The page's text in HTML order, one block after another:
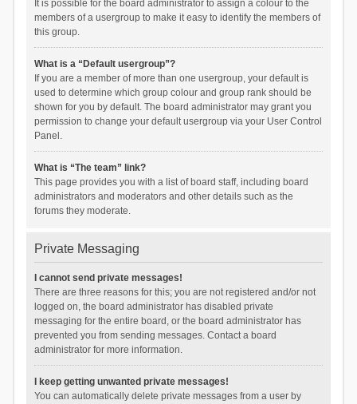
It is possible for the board administrator to assign a colour to the
members of a usergroup to make it easy to identify the members of
this group.
What is a “Default usergroup”?
If you are a member of more than one usergroup, your default is
used to determine which group colour and group rank should be
shown for you by default. The board administrator may grant you
permission to change your default usergroup via your User Control
Panel.
What is “The team” link?
This page provides you with a list of board staff, including board
administrators and moderators and other details such as the
forums they moderate.
Private Messaging
I cannot send private messages!
There are three reasons for this; you are not registered and/or not
logged on, the board administrator has disabled private
messaging for the entire board, or the board administrator has
prevented you from sending messages. Contact a board
administrator for more information.
I keep getting unwanted private messages!
You can automatically delete private messages from a user by